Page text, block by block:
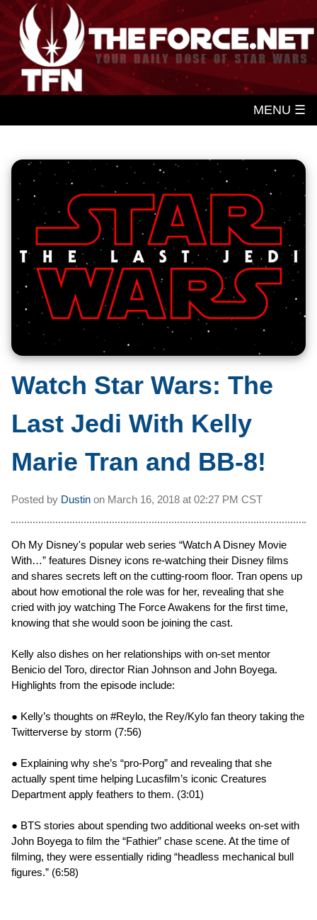
MENU ☰
Watch Star Wars: The
Last Jedi With Kelly
Marie Tran and BB-8!
Posted by Dustin on March 16, 2018 at 02:27 PM CST
Oh My Disney's popular web series “Watch A Disney Movie
With…” features Disney icons re-watching their Disney films
and shares secrets left on the cutting-room floor. Tran opens up
about how emotional the role was for her, revealing that she
cried with joy watching The Force Awakens for the first time,
knowing that she would soon be joining the cast.
Kelly also dishes on her relationships with on-set mentor
Benicio del Toro, director Rian Johnson and John Boyega.
Highlights from the episode include:
● Kelly’s thoughts on #Reylo, the Rey/Kylo fan theory taking the
Twitterverse by storm (7:56)
● Explaining why she’s “pro-Porg” and revealing that she
actually spent time helping Lucasfilm’s iconic Creatures
Department apply feathers to them. (3:01)
● BTS stories about spending two additional weeks on-set with
John Boyega to film the “Fathier” chase scene. At the time of
filming, they were essentially riding “headless mechanical bull
figures.” (6:58)